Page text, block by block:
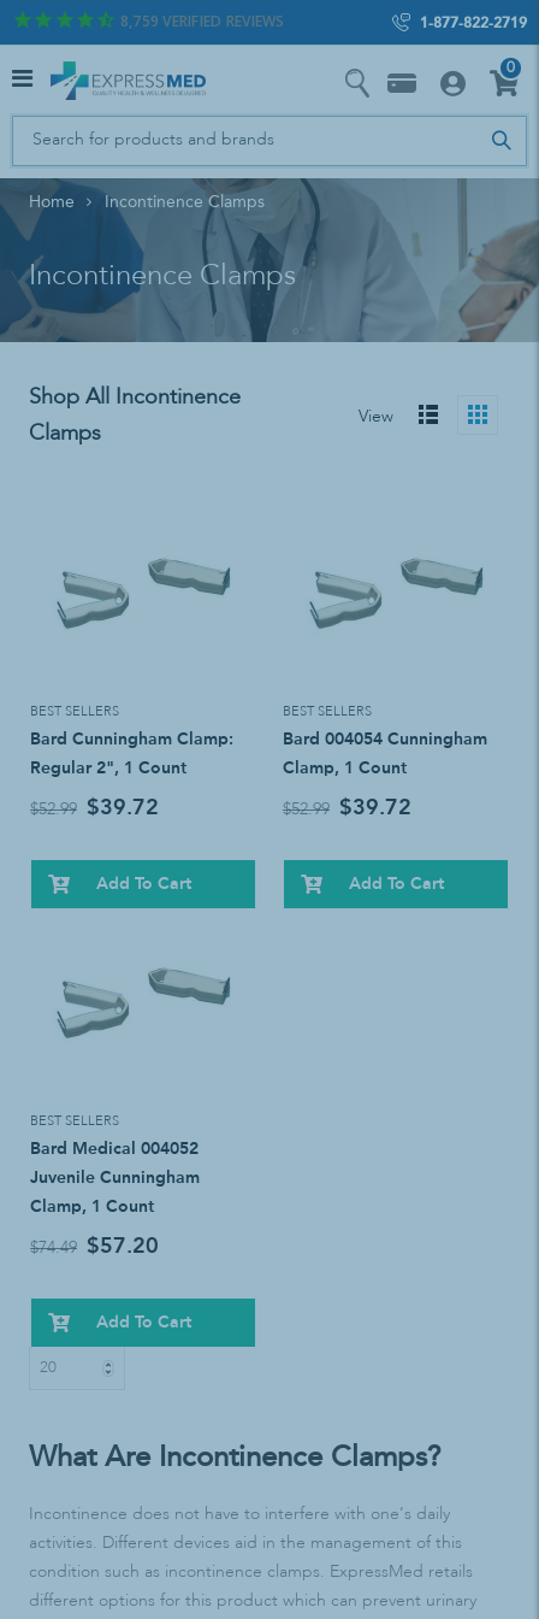
8,759 VERIFIED REVIEWS 1-877-822-2719
0
Home Incontinence Clamps
Incontinence Clamps
Shop All Incontinence
Clamps
View
BEST SELLERS
Bard Cunningham Clamp:
Regular 2", 1 Count
$52.99 $39.72
Add To Cart
BEST SELLERS
Bard 004054 Cunningham
Clamp, 1 Count
$52.99 $39.72
Add To Cart
BEST SELLERS
Bard Medical 004052
Juvenile Cunningham
Clamp, 1 Count
$74.49 $57.20
Add To Cart
What Are Incontinence Clamps?
Incontinence does not have to interfere with one’s daily
activities. Different devices aid in the management of this
condition such as incontinence clamps. ExpressMed retails
different options for this product which can prevent urinary